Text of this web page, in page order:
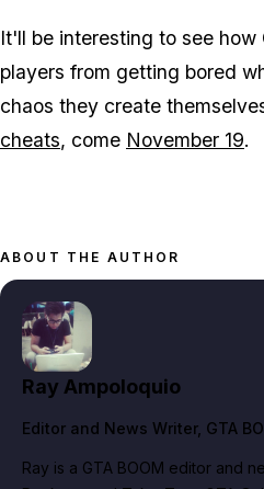
It'll be interesting to see how
players from getting bored
chaos they create
cheats, come November 19.
ABOUT THE AUTHOR
Ray Ampoloquio
Editor and News Writer, GTA
Ray is a GTA BOOM editor and